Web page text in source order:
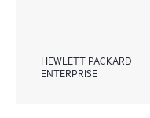
HEWLETT PACKARD
ENTERPRISE